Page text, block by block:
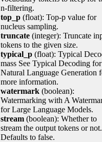
n-filtering.
top_p (float): Top-p value for
nucleus sampling.
truncate (integer): Truncate
tokens to the given size.
typical_p (float): Typical
mass See Typical Decoding for
Natural Language Generation
more information.
watermark (boolean):
Watermarking with A
for Large Language Models.
stream (boolean): Whether to
stream the output tokens or not.
Defaults to false.